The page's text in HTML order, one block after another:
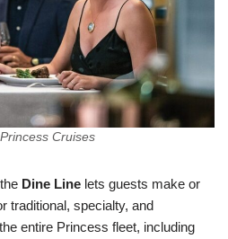
Cruises
Dine Line lets guests make or
traditional, specialty, and
entire Princess fleet, including